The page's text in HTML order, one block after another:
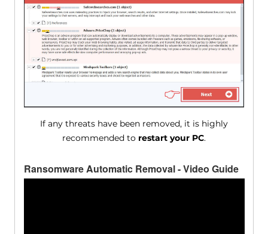
If any threats have been removed, it is highly
recommended to restart your PC.
Ransomware Automatic Removal - Video Guide